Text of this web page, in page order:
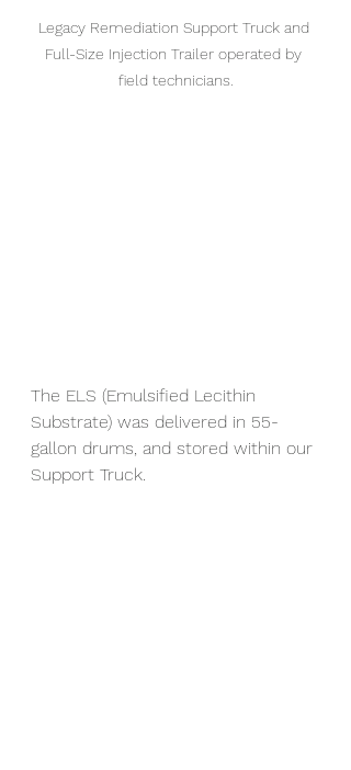
Legacy Remediation Support Truck and
Full-Size Injection Trailer operated by
field technicians.
The ELS (Emulsified Lecithin
Substrate) was delivered in 55-
gallon drums, and stored within our
Support Truck.